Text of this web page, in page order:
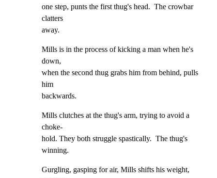
one step, punts the first thug's head.  The crowbar
clatters
away.
Mills is in the process of kicking a man when he's
down,
when the second thug grabs him from behind, pulls
him
backwards.
Mills clutches at the thug's arm, trying to avoid a
choke-
hold. They both struggle spastically.  The thug's
winning.
Gurgling, gasping for air, Mills shifts his weight,